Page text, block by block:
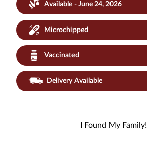
Available - June 24, 2026
Microchipped
Vaccinated
Delivery Available
I Found My Family!